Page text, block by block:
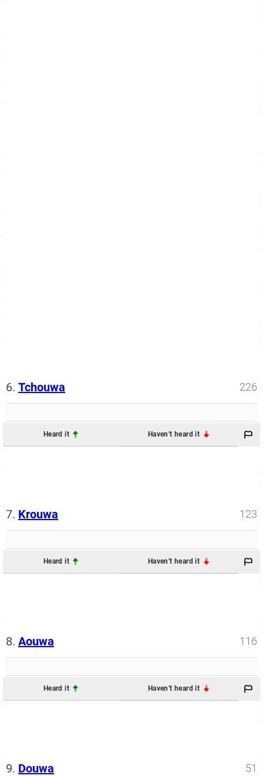
6. Tchouwa 226
Heard it Haven't heard it
7. Krouwa 123
Heard it Haven't heard it
8. Aouwa 116
Heard it Haven't heard it
9. Douwa 51